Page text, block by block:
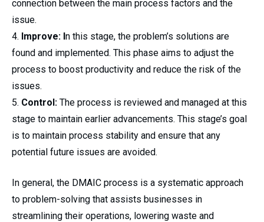
connection between the main process factors and the
issue.
Improve: In this stage, the problem’s solutions are
found and implemented. This phase aims to adjust the
process to boost productivity and reduce the risk of the
issues.
Control: The process is reviewed and managed at this
stage to maintain earlier advancements. This stage’s goal
is to maintain process stability and ensure that any
potential future issues are avoided.
In general, the DMAIC process is a systematic approach
to problem-solving that assists businesses in
streamlining their operations, lowering waste and